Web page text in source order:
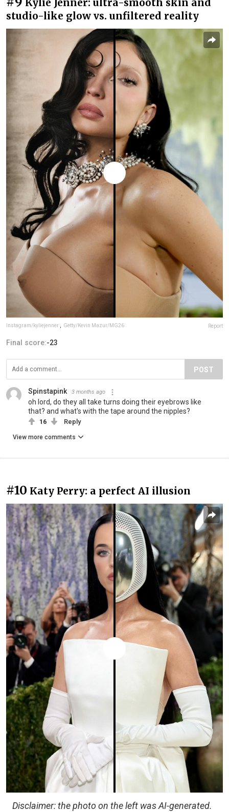
studio-like glow vs. unfiltered reality
Instagram/kyliejenner Getty/Kevin Mazur/MG26 Report
Final score:-23
POST
Spinstapink 3 months ago
oh lord, do they all take turns doing their eyebrows like
that? and what's with the tape around the nipples?
16 Reply
View more comments
#10 Katy Perry: a perfect AI illusion
Disclaimer: the photo on the left was AI-generated.